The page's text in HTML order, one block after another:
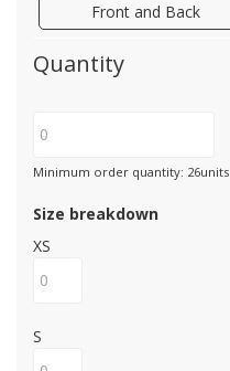
Front and Back
Quantity
Minimum order quantity: 26units
Size breakdown
XS
S